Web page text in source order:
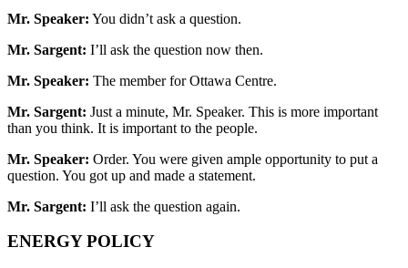
Mr. Speaker: You didn’t ask a question.
Mr. Sargent: I’ll ask the question now then.
Mr. Speaker: The member for Ottawa Centre.
Mr. Sargent: Just a minute, Mr. Speaker. This is more important
than you think. It is important to the people.
Mr. Speaker: Order. You were given ample opportunity to put a
question. You got up and made a statement.
Mr. Sargent: I’ll ask the question again.
ENERGY POLICY